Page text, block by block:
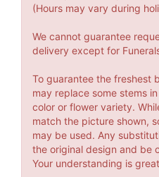
(Hours may vary during
We cannot guarantee
delivery except for
To guarantee the freshest
may replace some stems
color or flower variety.
match the picture shown,
may be used. Any
the original design and be
Your understanding is